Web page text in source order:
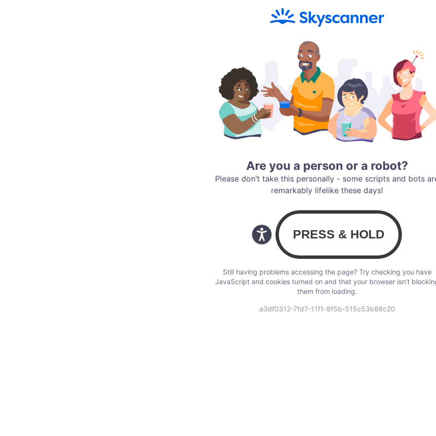
Are you a person or a robot?
Please don’t take this personally - some scripts and bots
remarkably lifelike these days!
Still having problems accessing the page? Try checking you have
JavaScript and cookies turned on and that your browser isn’t
them from loading.
a3df0312-7fd7-11f1-8f5b-515c53b88c20